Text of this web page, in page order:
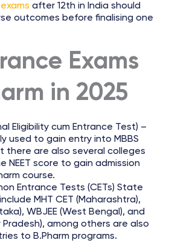
after 12th in India should
outcomes before finalising one
Exams
in 2025
Eligibility cum Entrance Test) –
used to gain entry into MBBS
there are also several colleges
NEET score to gain admission
course.
Entrance Tests (CETs) State
MHT CET (Maharashtra),
WBJEE (West Bengal), and
Pradesh), among others are also
to B.Pharm programs.